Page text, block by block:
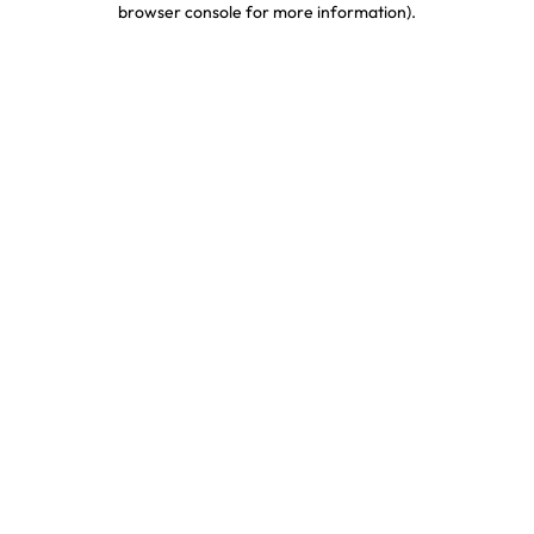
browser console for more information).